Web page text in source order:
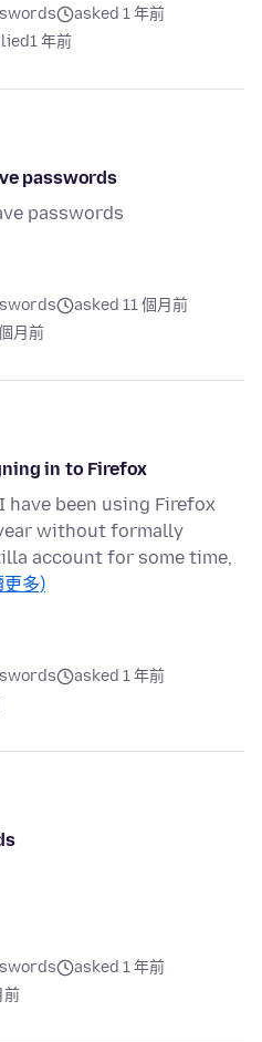
asked 1 年前
1 年前
passwords
passwords
asked 11 個月前
月前
in to Firefox
been using Firefox
without formally
account for some time,
更多)
asked 1 年前
asked 1 年前
前